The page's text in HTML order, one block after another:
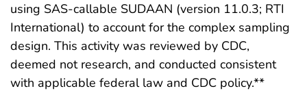
using SAS-callable SUDAAN (version 11.0.3; RTI
International) to account for the complex sampling
design. This activity was reviewed by CDC,
deemed not research, and conducted consistent
with applicable federal law and CDC policy.**